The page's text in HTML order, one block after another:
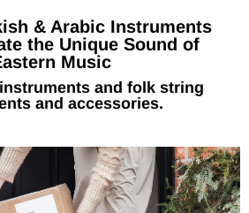
& Arabic Instruments
the Unique Sound of
Music
and folk string
and accessories.